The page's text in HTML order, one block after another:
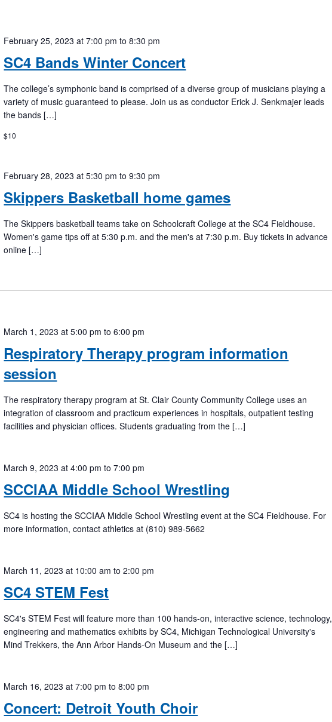
SC4 Bands Winter Concert
February 25, 2023 at 7:00 pm to8:30 pm
The college’s symphonic band is comprised of a diverse group of musicians playing a
variety of music guaranteed to please. Join us as conductor Erick J. Senkmajer leads
the bands […]
$10
Skippers Basketball home games
February 28, 2023 at 5:30 pm to9:30 pm
The Skippers basketball teams take on Schoolcraft College at the SC4 Fieldhouse.
Women's game tips off at 5:30 p.m. and the men's at 7:30 p.m. Buy tickets in advance
online […]
Respiratory Therapy program information
session
March 1, 2023 at 5:00 pm to6:00 pm
The respiratory therapy program at St. Clair County Community College uses an
integration of classroom and practicum experiences in hospitals, outpatient testing
facilities and physician offices. Students graduating from the […]
SCCIAA Middle School Wrestling
March 9, 2023 at 4:00 pm to7:00 pm
SC4 is hosting the SCCIAA Middle School Wrestling event at the SC4 Fieldhouse. For
more information, contact athletics at (810) 989-5662
SC4 STEM Fest
March 11, 2023 at 10:00 am to2:00 pm
SC4's STEM Fest will feature more than 100 hands-on, interactive science, technology,
engineering and mathematics exhibits by SC4, Michigan Technological University's
Mind Trekkers, the Ann Arbor Hands-On Museum and the […]
Concert: Detroit Youth Choir
March 16, 2023 at 7:00 pm to8:00 pm